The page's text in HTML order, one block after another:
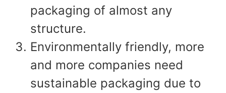
packaging of almost any
structure.
Environmentally friendly, more
and more companies need
sustainable packaging due to